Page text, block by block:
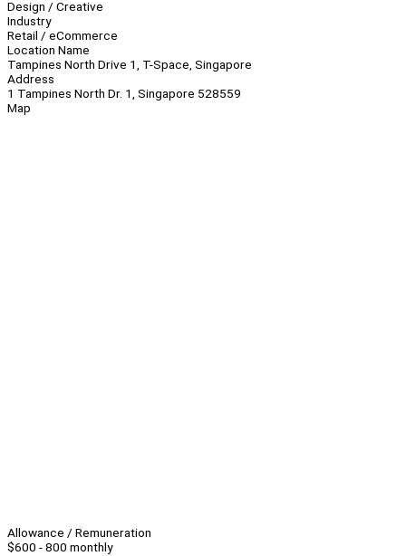
Design / Creative
Industry
Retail / eCommerce
Location Name
Tampines North Drive 1, T-Space, Singapore
Address
1 Tampines North Dr. 1, Singapore 528559
Map
Allowance / Remuneration
$600 - 800 monthly